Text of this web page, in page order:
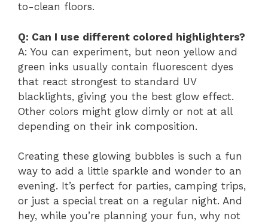
to-clean floors.
Q: Can I use different colored highlighters?
A: You can experiment, but neon yellow and
green inks usually contain fluorescent dyes
that react strongest to standard UV
blacklights, giving you the best glow effect.
Other colors might glow dimly or not at all
depending on their ink composition.
Creating these glowing bubbles is such a fun
way to add a little sparkle and wonder to an
evening. It’s perfect for parties, camping trips,
or just a special treat on a regular night. And
hey, while you’re planning your fun, why not